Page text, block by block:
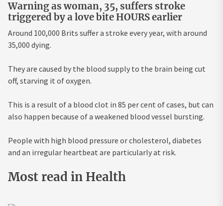
Warning as woman, 35, suffers stroke
triggered by a love bite HOURS earlier
Around 100,000 Brits suffer a stroke every year, with around
35,000 dying.
They are caused by the blood supply to the brain being cut
off, starving it of oxygen.
This is a result of a blood clot in 85 per cent of cases, but can
also happen because of a weakened blood vessel bursting.
People with high blood pressure or cholesterol, diabetes
and an irregular heartbeat are particularly at risk.
Most read in Health